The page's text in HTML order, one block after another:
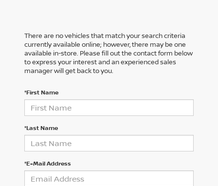
There are no vehicles that match your search criteria
currently available online; however, there may be one
available in-store. Please fill out the contact form below
to express your interest and an experienced sales
manager will get back to you.
*First Name
*Last Name
*E-Mail Address